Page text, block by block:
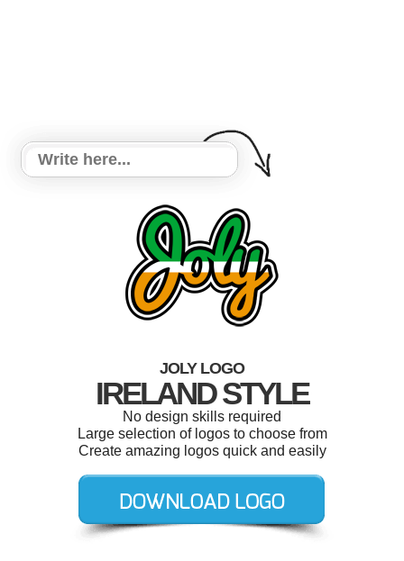
JOLY LOGO
IRELAND STYLE
No design skills required
Large selection of logos to choose from
Create amazing logos quick and easily